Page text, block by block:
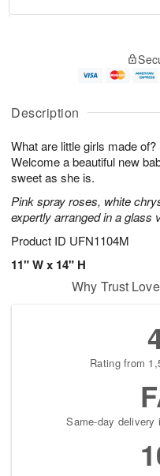
Description
What are little girls made
Welcome a beautiful new
sweet as she is.
Pink spray roses, white
expertly arranged in a glass
Product ID UFN1104M
11" W x 14" H
u
6
g
g
e
t
s
Why Trust
Rating from
Same-day delivery